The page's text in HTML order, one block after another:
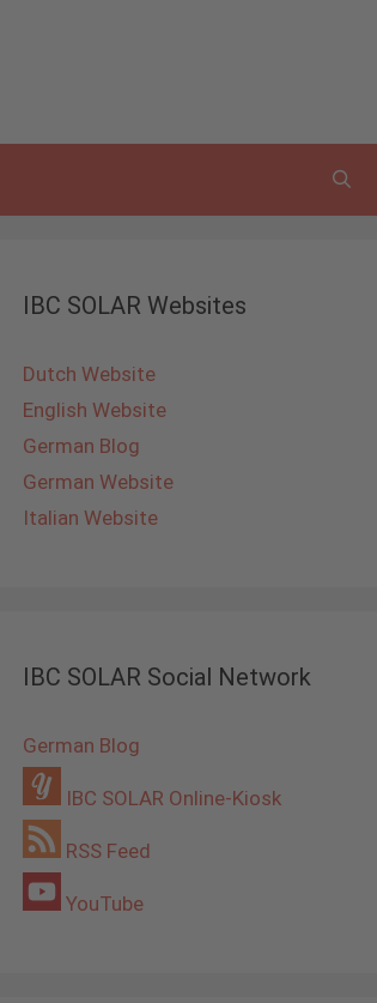
IBC SOLAR Websites
Dutch Website
English Website
German Blog
German Website
Italian Website
IBC SOLAR Social Network
German Blog
IBC SOLAR Online-Kiosk
RSS Feed
YouTube